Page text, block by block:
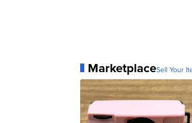
MarketplaceSell Your